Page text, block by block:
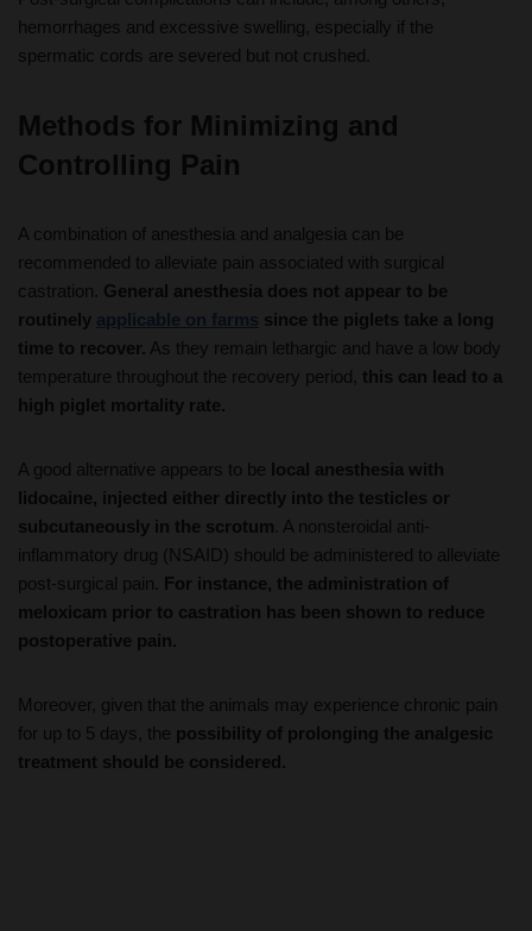
Methods for Minimizing and
Controlling Pain
A combination of anesthesia and analgesia can be
castration.General anesthesia does not appear to be
routinelyapplicable on farms since the piglets take a long
time to recover.As they remain lethargic and have a low body
temperature throughout the recovery period,this can lead to a
high piglet mortality rate.
A good alternative appears to be
subcutaneously in the scrotum. A nonsteroidal anti-
inflammatory drug (NSAID) should be administered to alleviate
post-surgical pain.For instance, the administration of
meloxicam prior to castration has been shown to reduce
postoperative pain.
Moreover, given that the animals may experience chronic pain
treatment should be considered.